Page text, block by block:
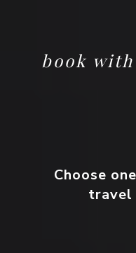
book with
Choose one
travel